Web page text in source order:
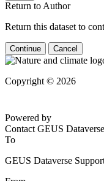
Return to Author
Return this dataset to
Continue Cancel
Copyright © 2026
Powered by
Contact GEUS
To
GEUS Dataverse